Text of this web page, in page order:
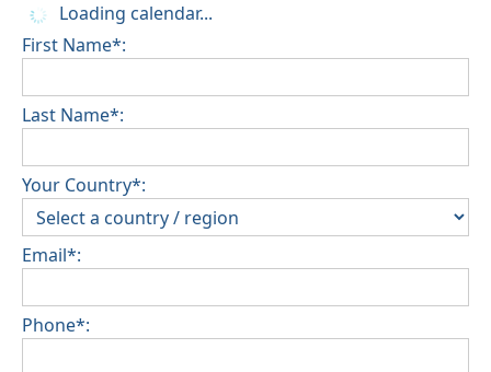
Loading calendar...
First Name*:
Last Name*:
Your Country*:
Email*:
Phone*: